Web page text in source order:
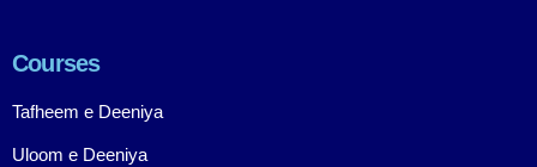
Courses
Tafheem e Deeniya
Uloom e Deeniya